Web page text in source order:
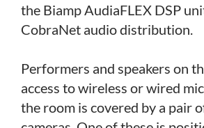
the Biamp AudiaFLEX DSP
CobraNet audio distribution.
Performers and speakers on
access to wireless or wired
the room is covered by a pair